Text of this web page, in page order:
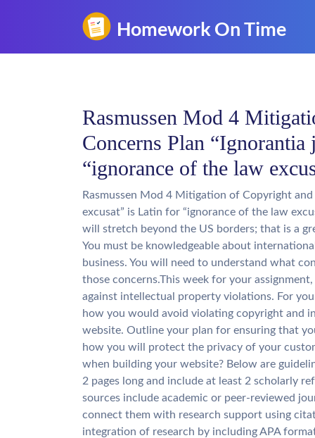
Rasmussen Mod 4
Concerns Plan
“ignorance of the law
Rasmussen Mod 4 Mitigation of Copyright
excusat” is Latin for “ignorance of the law
will stretch beyond the US borders; that is a
You must be knowledgeable about
business. You will need to understand what
those concerns.This week for your
against intellectual property violations. For
how you would avoid violating copyright and
website. Outline your plan for ensuring that
how you will protect the privacy of your
when building your website? Below are
2 pages long and include at least 2 scholarly
sources include academic or peer-reviewed
connect them with research support using
integration of research by including APA